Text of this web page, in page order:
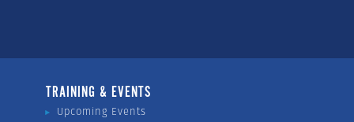
TRAINING & EVENTS
Upcoming Events